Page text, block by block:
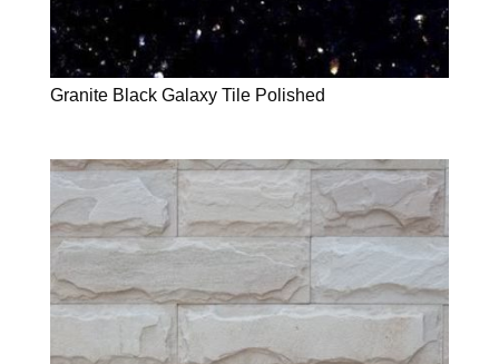
Granite Black Galaxy Tile Polished